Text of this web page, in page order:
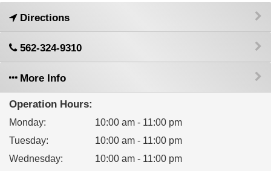
Directions
562-324-9310
More Info
Operation Hours:
Monday:
10:00 am - 11:00 pm
Tuesday:
10:00 am - 11:00 pm
Wednesday:
10:00 am - 11:00 pm